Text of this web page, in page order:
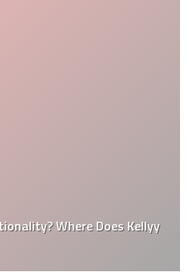
Where Does Kellyy